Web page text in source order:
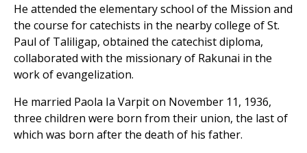
He attended the elementary school of the Mission and
the course for catechists in the nearby college of St.
Paul of Taliligap, obtained the catechist diploma,
collaborated with the missionary of Rakunai in the
work of evangelization.
He married Paola Ia Varpit on November 11, 1936,
three children were born from their union, the last of
which was born after the death of his father.